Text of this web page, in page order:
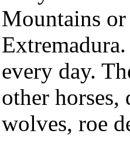
Mountains or
every day.
other horses,
wolves, roe